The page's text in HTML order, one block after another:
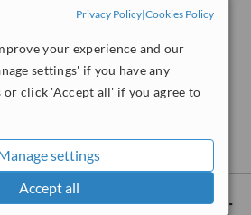
Privacy Policy|Cookies Policy
your experience and our
settings' if you have any
click 'Accept all' if you agree to
settings
Accept all
interactions
6.0
original rating of customer service
users and clinics on our site,
patient feedback. It is a different
Advanced Skin Clinic -